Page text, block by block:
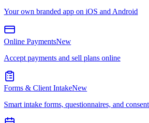
Your own branded app on iOS and Android
Online PaymentsNew
Accept payments and sell plans online
Forms & Client IntakeNew
Smart intake forms, questionnaires, and